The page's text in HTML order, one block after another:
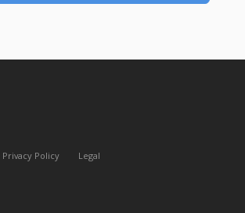
Privacy Policy Legal